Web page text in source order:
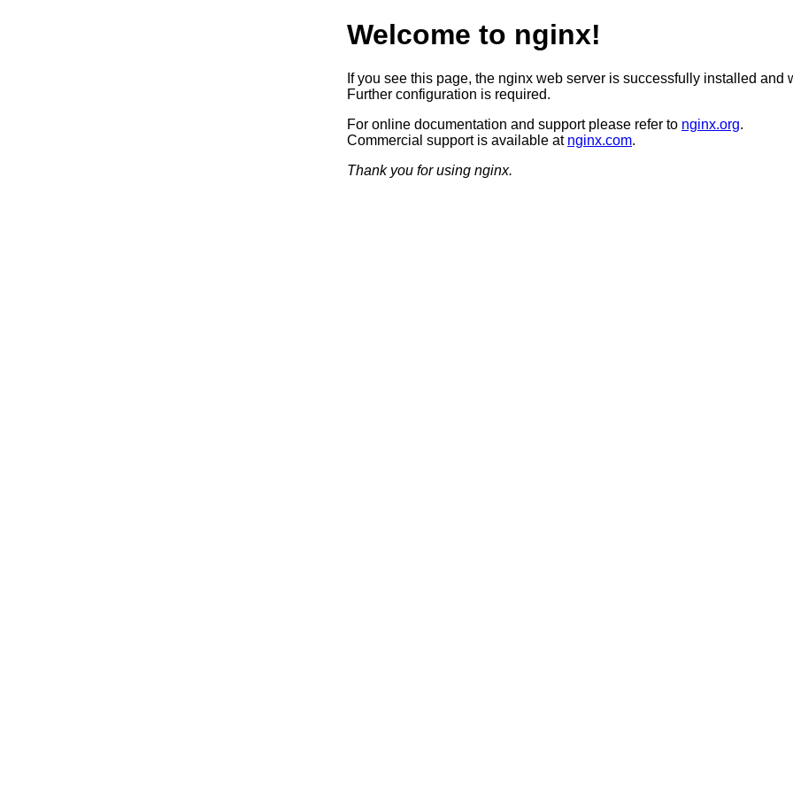
Welcome to nginx!
If you see this page, the nginx web server is successfully installed and
Further configuration is required.
For online documentation and support please refer to nginx.org.
Commercial support is available at nginx.com.
Thank you for using nginx.